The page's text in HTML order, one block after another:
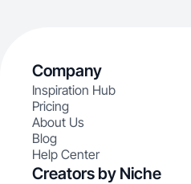
Company
Inspiration Hub
Pricing
About Us
Blog
Help Center
Creators by Niche